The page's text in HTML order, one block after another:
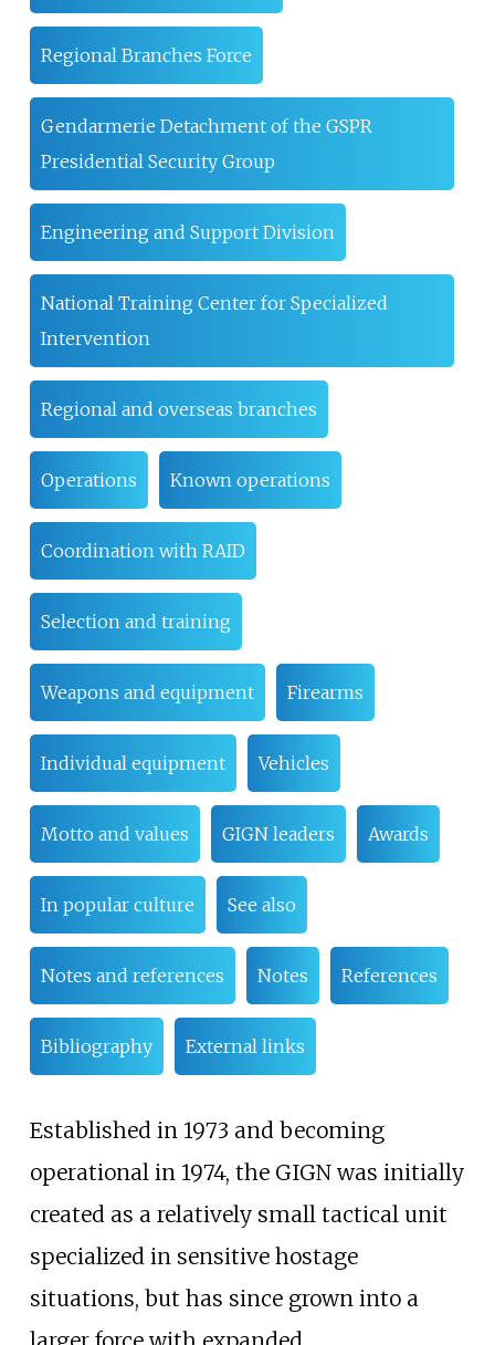
Regional Branches Force
Gendarmerie Detachment of the GSPR
Presidential Security Group
Engineering and Support Division
National Training Center for Specialized
Intervention
Regional and overseas branches
Operations Known operations
Coordination with RAID
Selection and training
Weapons and equipment Firearms
Individual equipment Vehicles
Motto and values GIGN leaders Awards
In popular culture See also
Notes and references Notes References
Bibliography External links
Established in 1973 and becoming
operational in 1974, the GIGN was initially
created as a relatively small tactical unit
specialized in sensitive hostage
situations, but has since grown into a